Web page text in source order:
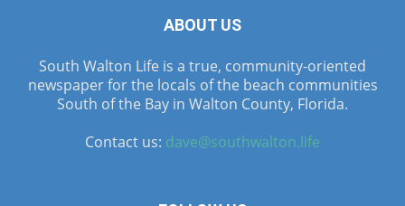
ABOUT US
South Walton Life is a true, community-oriented
newspaper for the locals of the beach communities
South of the Bay in Walton County, Florida.
Contact us: dave@southwalton.life